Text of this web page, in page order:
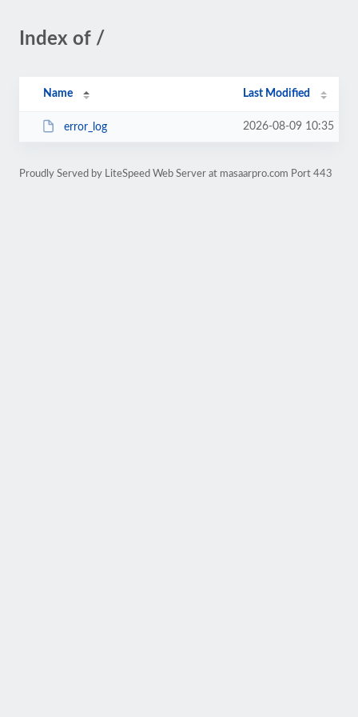
Index of /
Name Last Modified
error_log 2026-08-09 10:35
Proudly Served by LiteSpeed Web Server at masaarpro.com Port 443